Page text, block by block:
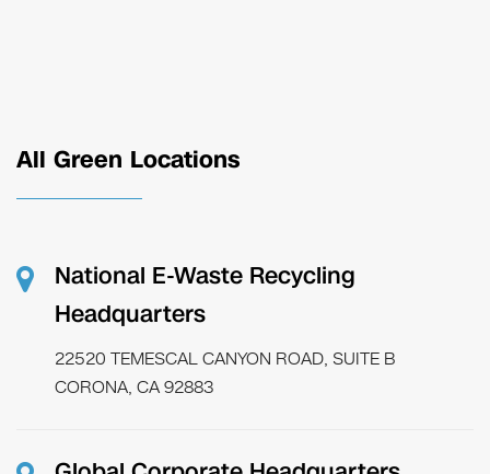
All Green Locations
National E-Waste Recycling
Headquarters
22520 TEMESCAL CANYON ROAD, SUITE B
CORONA, CA 92883